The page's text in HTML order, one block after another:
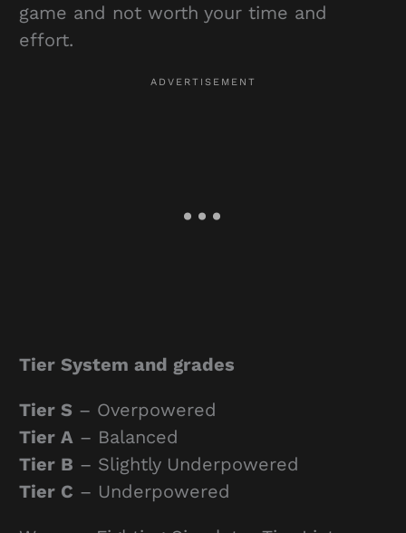
game and not worth your time and
effort.
Tier System and grades
Tier S – Overpowered
Tier A– Balanced
Tier B – Slightly Underpowered
Tier C – Underpowered